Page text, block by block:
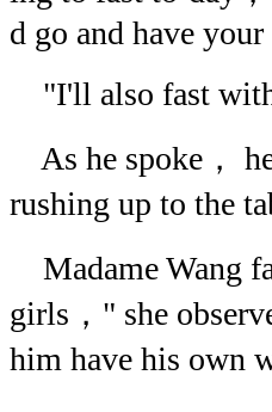
d go and have
"I'll also fast with
As he spoke，
rushing up to the
Madame Wang
girls，" she
him have his own